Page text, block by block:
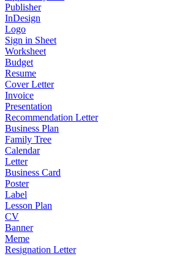
Publisher
InDesign
Logo
Sign in Sheet
Worksheet
Budget
Resume
Cover Letter
Invoice
Presentation
Recommendation Letter
Business Plan
Family Tree
Calendar
Letter
Business Card
Poster
Label
Lesson Plan
CV
Banner
Meme
Resignation Letter